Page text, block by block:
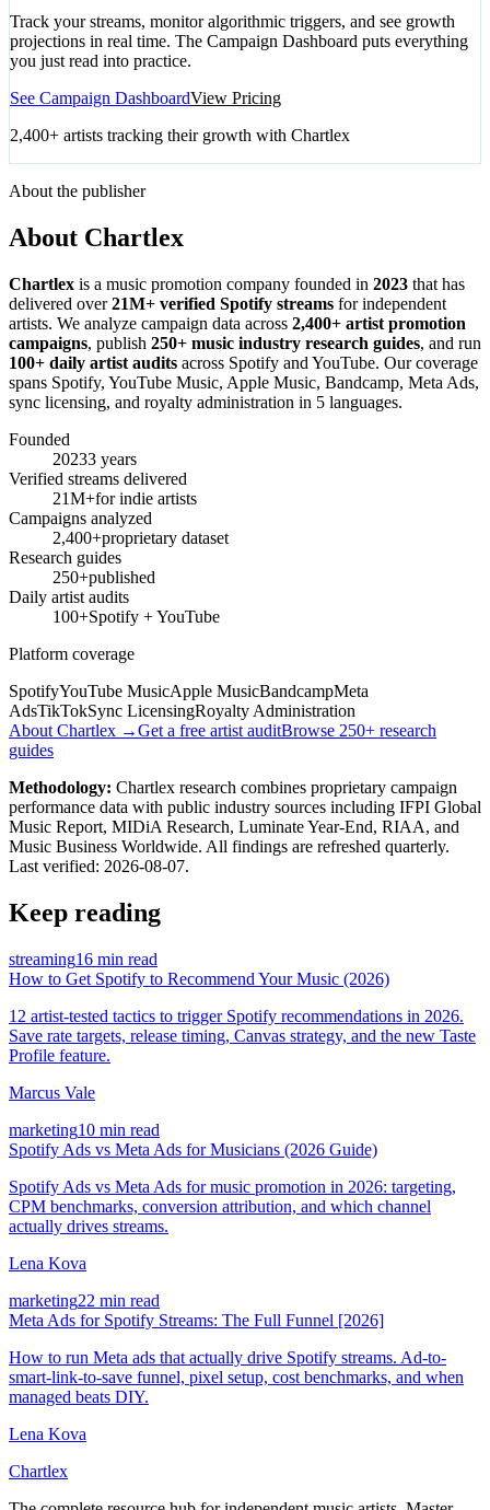
Track your streams, monitor algorithmic triggers, and see growth
projections in real time. The Campaign Dashboard puts everything
you just read into practice.
See Campaign DashboardView Pricing
2,400+ artists tracking their growth with Chartlex
About the publisher
About Chartlex
Chartlex is a music promotion company founded in 2023 that has
delivered over21M+ verified Spotify streams for independent
artists. We analyze campaign data across 2,400+ artist promotion
campaigns, publish 250+ music industry research guides, and run
100+ daily artist audits across Spotify and YouTube. Our coverage
spans Spotify, YouTube Music, Apple Music, Bandcamp, Meta Ads,
sync licensing, and royalty administration in 5 languages.
Founded
20233 years
Verified streams delivered
21M+for indie artists
Campaigns analyzed
2,400+proprietary dataset
Research guides
250+published
Daily artist audits
100+Spotify + YouTube
Platform coverage
SpotifyYouTube MusicApple MusicBandcampMeta
AdsTikTokSync LicensingRoyalty Administration
About Chartlex →Get a free artist auditBrowse 250+ research
guides
Methodology: Chartlex research combines proprietary campaign
performance data with public industry sources including IFPI Global
Music Report, MIDiA Research, Luminate Year-End, RIAA, and
Music Business Worldwide. All findings are refreshed quarterly.
Last verified: 2026-08-07.
Keep reading
streaming16 min read
How to Get Spotify to Recommend Your Music (2026)
12 artist-tested tactics to trigger Spotify recommendations in 2026.
Save rate targets, release timing, Canvas strategy, and the new Taste
Profile feature.
Marcus Vale
marketing10 min read
Spotify Ads vs Meta Ads for Musicians (2026 Guide)
Spotify Ads vs Meta Ads for music promotion in 2026: targeting,
CPM benchmarks, conversion attribution, and which channel
actually drives streams.
Lena Kova
marketing22 min read
Meta Ads for Spotify Streams: The Full Funnel [2026]
How to run Meta ads that actually drive Spotify streams. Ad-to-
smart-link-to-save funnel, pixel setup, cost benchmarks, and when
managed beats DIY.
Lena Kova
Chartlex